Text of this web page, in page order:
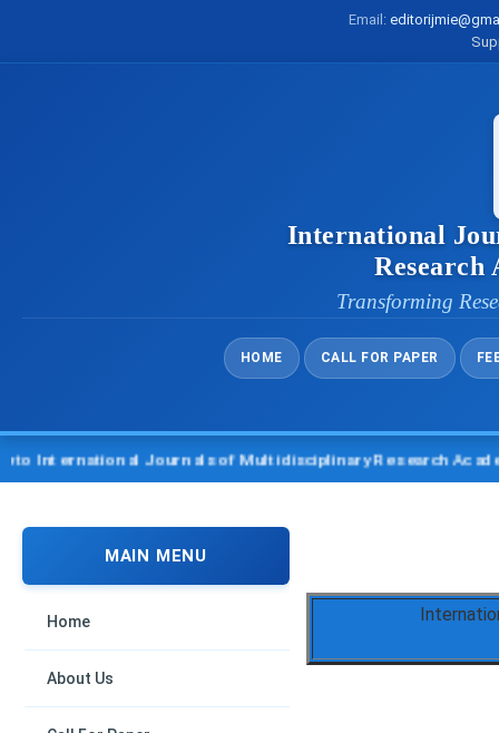
Email:
International
Research
Transforming
HOME CALL FOR PAPER
Journals of Multidisciplinary Research Academy
MAIN MENU
Home
About Us